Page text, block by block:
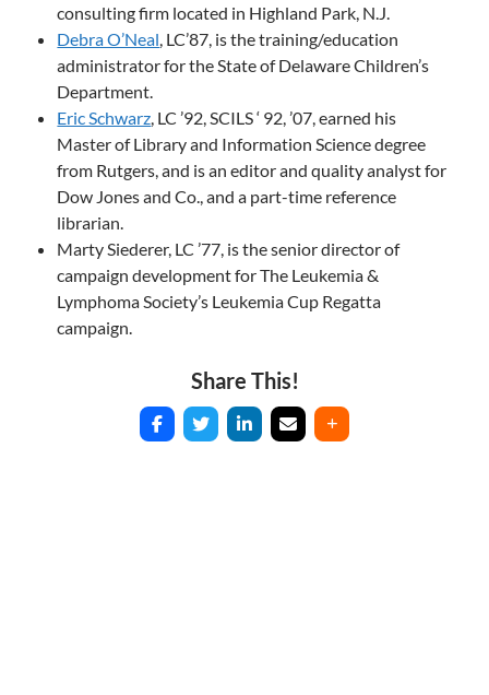
consulting firm located in Highland Park, N.J.
Debra O’Neal, LC’87, is the training/education
administrator for the State of Delaware Children’s
Department.
Eric Schwarz, LC ’92, SCILS ‘ 92, ’07, earned his
Master of Library and Information Science degree
from Rutgers, and is an editor and quality analyst for
Dow Jones and Co., and a part-time reference
librarian.
Marty Siederer, LC ’77, is the senior director of
campaign development for The Leukemia &
Lymphoma Society’s Leukemia Cup Regatta
campaign.
Share This!